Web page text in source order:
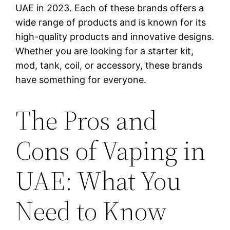
UAE in 2023. Each of these brands offers a
wide range of products and is known for its
high-quality products and innovative designs.
Whether you are looking for a starter kit,
mod, tank, coil, or accessory, these brands
have something for everyone.
The Pros and
Cons of Vaping in
UAE: What You
Need to Know